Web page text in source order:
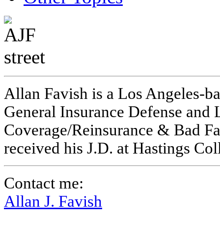
Allan Favish is a Los Angeles-
General Insurance Defense
Coverage/Reinsurance & Bad
received his J.D. at Hastings
Contact me:
Allan J. Favish